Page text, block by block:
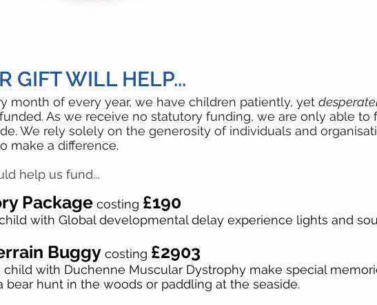
GIFT WILL HELP...
Package costing £190
with Global developmental delay experience lights and
Buggy costing £2903
child with Duchenne Muscular Dystrophy make special
bear hunt in the woods or paddling at the seaside.
month of every year, we have children patiently, yet
As we receive no statutory funding, we are only able
We rely solely on the generosity of individuals and
make a difference.
help us fund...